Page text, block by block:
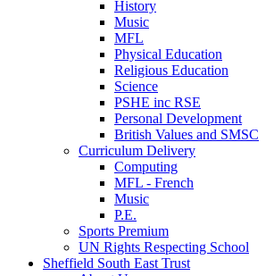
History
Music
MFL
Physical Education
Religious Education
Science
PSHE inc RSE
Personal Development
British Values and SMSC
Curriculum Delivery
Computing
MFL - French
Music
P.E.
Sports Premium
UN Rights Respecting School
Sheffield South East Trust